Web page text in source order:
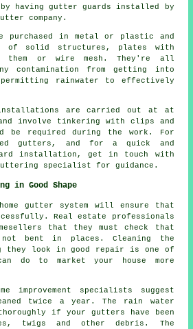
having gutter guards installed by
company.
purchased in metal or plastic and
of solid structures, plates with
them or wire mesh. They're all
contamination from getting into
rainwater to effectively
are carried out at at
involve tinkering with clips and
be required during the work. For
gutters, and for a quick and
installation, get in touch with
specialist for guidance.
in Good Shape
gutter system will ensure that
Real estate professionals
that they must check that
bent in places. Cleaning the
they look in good repair is one of
do to market your house more
improvement specialists suggest
twice a year. The rain water
if your gutters have been
twigs and other debris. The